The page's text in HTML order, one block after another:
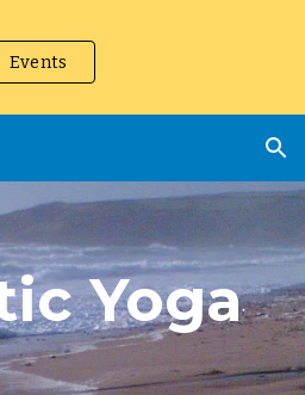
Events
Yoga